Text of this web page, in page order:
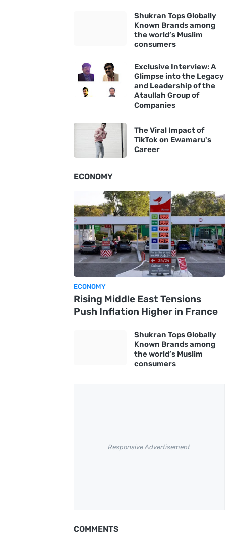
Shukran Tops Globally
Known Brands among
the world’s Muslim
consumers
Exclusive Interview: A
Glimpse into the Legacy
and Leadership of the
Ataullah Group of
Companies
The Viral Impact of
TikTok on Ewamaru's
Career
ECONOMY
ECONOMY
Rising Middle East Tensions
Push Inflation Higher in France
Shukran Tops Globally
Known Brands among
the world’s Muslim
consumers
Responsive Advertisement
COMMENTS